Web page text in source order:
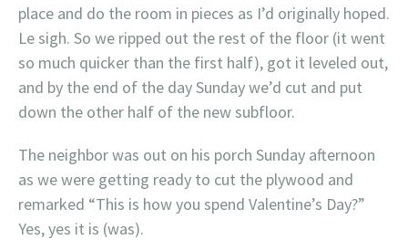
place and do the room in pieces as I’d originally hoped.
Le sigh. So we ripped out the rest of the floor (it went
so much quicker than the first half), got it leveled out,
and by the end of the day Sunday we’d cut and put
down the other half of the new subfloor.
The neighbor was out on his porch Sunday afternoon
as we were getting ready to cut the plywood and
remarked “This is how you spend Valentine’s Day?”
Yes, yes it is (was).